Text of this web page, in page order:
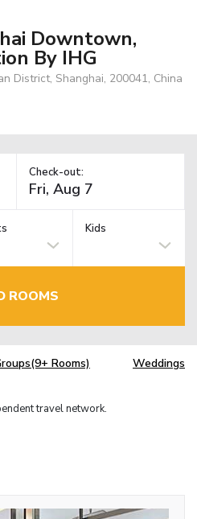
Downtown,
By IHG
District, Shanghai, 200041, China
Check-out:
Kids
ROOMS
Rooms) Weddings
travel network.